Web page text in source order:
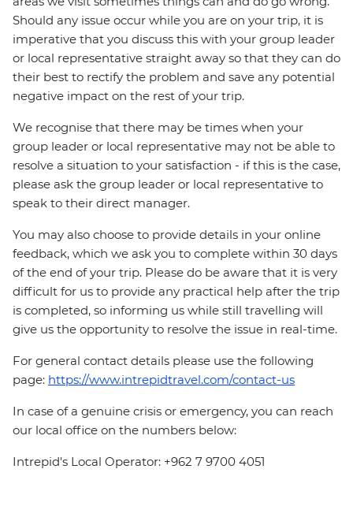
Should any issue occur while you are on your trip, it is
imperative that you discuss this with your group leader
or local representative straight away so that they can do
their best to rectify the problem and save any potential
negative impact on the rest of your trip.
We recognise that there may be times when your
group leader or local representative may not be able to
resolve a situation to your satisfaction - if this is the case,
please ask the group leader or local representative to
speak to their direct manager.
You may also choose to provide details in your online
feedback, which we ask you to complete within 30 days
of the end of your trip. Please do be aware that it is very
difficult for us to provide any practical help after the trip
is completed, so informing us while still travelling will
give us the opportunity to resolve the issue in real-time.
For general contact details please use the following
page: https://www.intrepidtravel.com/contact-us
In case of a genuine crisis or emergency, you can reach
our local office on the numbers below:
Intrepid's Local Operator: +962 7 9700 4051